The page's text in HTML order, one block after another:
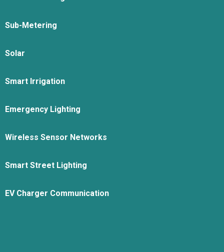
Sub-Metering
Solar
Smart Irrigation
Emergency Lighting
Wireless Sensor Networks
Smart Street Lighting
EV Charger Communication